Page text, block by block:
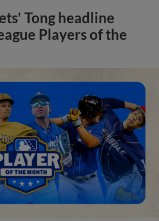
Tong headline
Players of the